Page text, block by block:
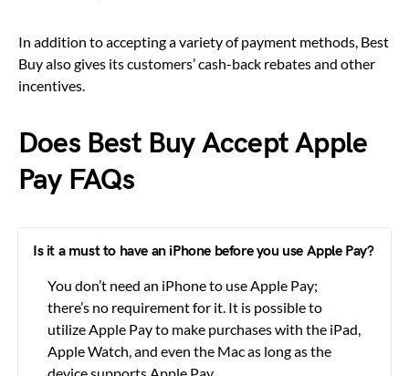
In addition to accepting a variety of payment methods, Best
Buy also gives its customers’ cash-back rebates and other
incentives.
Does Best Buy Accept Apple
Pay FAQs
Is it a must to have an iPhone before you use Apple Pay?
You don’t need an iPhone to use Apple Pay;
there’s no requirement for it. It is possible to
utilize Apple Pay to make purchases with the iPad,
Apple Watch, and even the Mac as long as the